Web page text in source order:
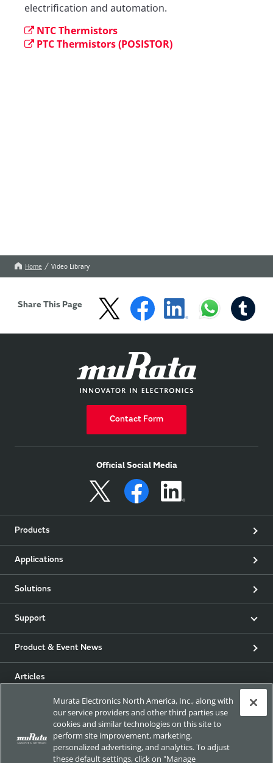
electrification and automation.
NTC Thermistors
PTC Thermistors (POSISTOR)
Home Video Library
Share This Page
Contact Form
Official Social Media
Products
Applications
Solutions
Support
Product & Event News
Articles
Exhibitions
Murata Electronics North America, Inc., along with
our service providers and other third parties use
cookies and similar technologies on this site to
perform site improvement, marketing,
personalized advertising, and analytics. To adjust
these default settings, click on "Manage